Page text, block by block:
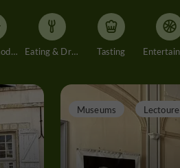
Accommodation Eating & Drinking Tasting
Museums Lectoure